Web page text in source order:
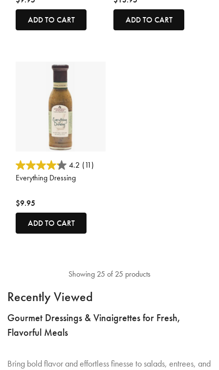
ADD TO CART
ADD TO CART
5 out of 5 Customer Rating
4.2 (11)
Everything Dressing
$9.95
ADD TO CART
Showing 25 of 25 products
Recently Viewed
Gourmet Dressings & Vinaigrettes for Fresh,
Flavorful Meals
Bring bold flavor and effortless finesse to salads, entrees, and